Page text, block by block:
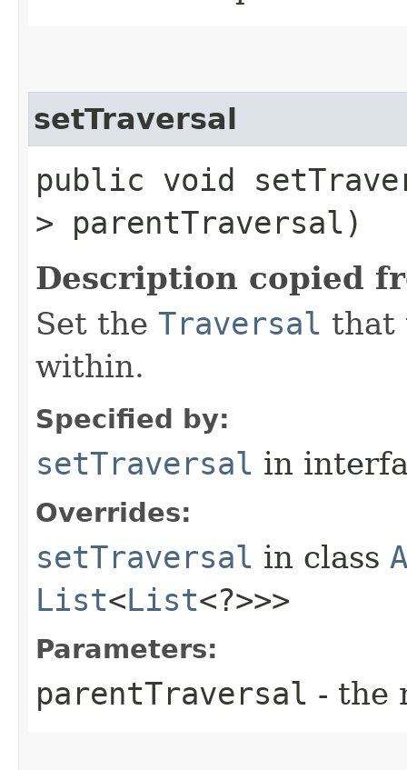
setTraversal
public void
> parentTraversal)
Description copied
Set the Traversal that
within.
Specified by:
setTraversal in
Overrides:
setTraversal in class
List<List<?>>>
Parameters:
parentTraversal - the